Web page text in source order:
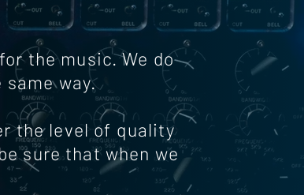
the music. We do
way.
the level of quality
sure that when we